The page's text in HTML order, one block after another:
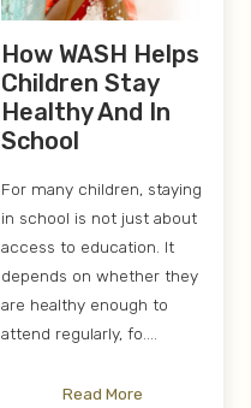
How WASH Helps
Children Stay
Healthy And In
School
For many children, staying
in school is not just about
access to education. It
depends on whether they
are healthy enough to
attend regularly, fo....
Read More